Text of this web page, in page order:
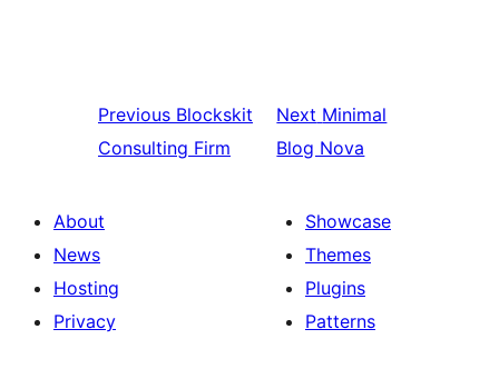
Previous Blockskit
Consulting Firm
Next Minimal
Blog Nova
About
News
Hosting
Privacy
Showcase
Themes
Plugins
Patterns